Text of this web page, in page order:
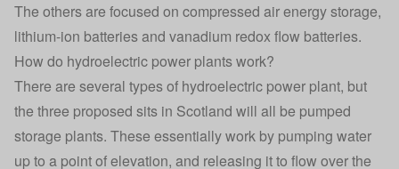
The others are focused on compressed air energy storage,
lithium-ion batteries and vanadium redox flow batteries.
How do hydroelectric power plants work?
There are several types of hydroelectric power plant, but
the three proposed sits in Scotland will all be pumped
storage plants. These essentially work by pumping water
up to a point of elevation, and releasing it to flow over the